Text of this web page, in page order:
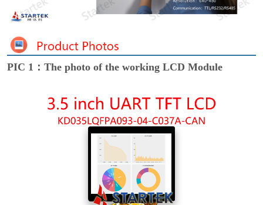
PIC 1：The photo of the working LCD Module